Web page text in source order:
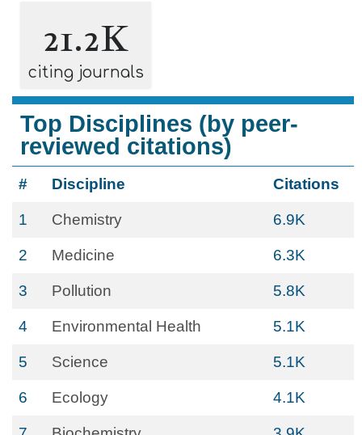
21.2K
citing journals
Top Disciplines (by peer-
reviewed citations)
# Discipline Citations
1 Chemistry 6.9K
2 Medicine 6.3K
3 Pollution 5.8K
4 Environmental Health 5.1K
5 Science 5.1K
6 Ecology 4.1K